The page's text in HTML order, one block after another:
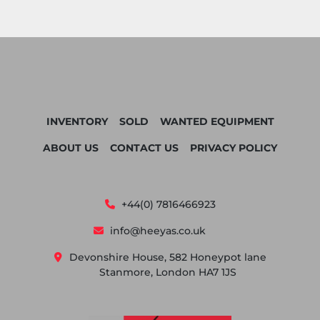
+44(0) 7816466923
info@heeyas.co.uk
Devonshire House, 582 Honeypot lane
Stanmore, London HA7 1JS
INVENTORY SOLD WANTED EQUIPMENT
ABOUT US CONTACT US PRIVACY POLICY